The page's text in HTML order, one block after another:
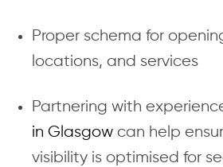
Proper schema for
locations, and services
Partnering with
in Glasgow can help
visibility is optimised for